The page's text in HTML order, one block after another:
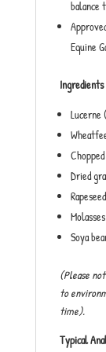
balance
Equine
Ingredients
Dried
Soya
(Please
to
time).
Typical